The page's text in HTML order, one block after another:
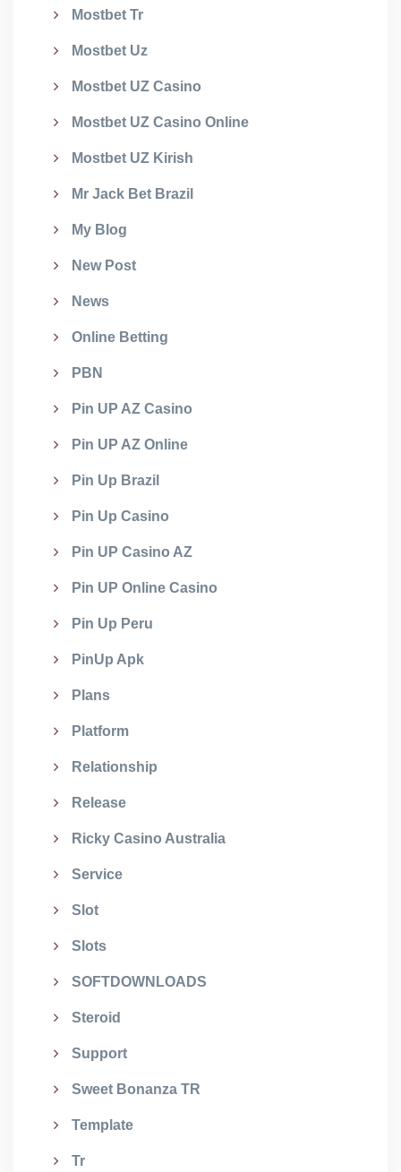
Mostbet Tr
Mostbet Uz
Mostbet UZ Casino
Mostbet UZ Casino Online
Mostbet UZ Kirish
Mr Jack Bet Brazil
My Blog
New Post
News
Online Betting
PBN
Pin UP AZ Casino
Pin UP AZ Online
Pin Up Brazil
Pin Up Casino
Pin UP Casino AZ
Pin UP Online Casino
Pin Up Peru
PinUp Apk
Plans
Platform
Relationship
Release
Ricky Casino Australia
Service
Slot
Slots
SOFTDOWNLOADS
Steroid
Support
Sweet Bonanza TR
Template
Tr